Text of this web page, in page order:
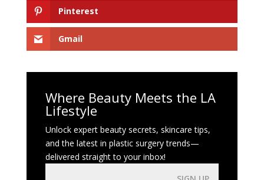
Pinterest
Gmail
Where Beauty Meets the LA
Lifestyle
Unlock expert beauty secrets, skincare tips,
and the latest in plastic surgery trends—
delivered straight to your inbox!